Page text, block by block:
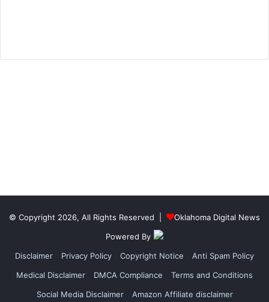
© Copyright 2026, All Rights Reserved |
Oklahoma Digital News
Powered By
Disclaimer
Privacy Policy Copyright Notice
Anti Spam Policy
Medical Disclaimer
DMCA Compliance
Terms and Conditions
Social Media Disclaimer
Amazon Affiliate disclaimer